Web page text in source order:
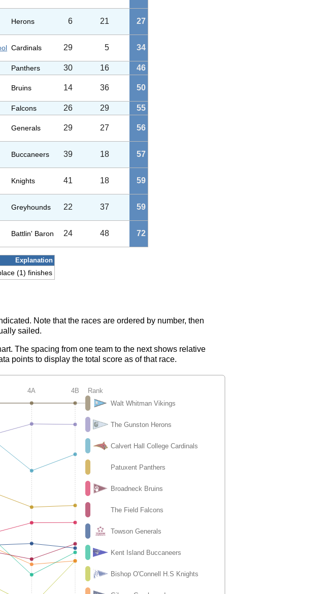
Herons 6 21 27
Cardinals 29 5 34
Panthers 30 16 46
Bruins 14 36 50
Falcons 26 29 55
Generals 29 27 56
Buccaneers 39 18 57
Knights 41 18 59
Greyhounds 22 37 59
Battlin' Baron 24 48 72
Explanation
(1) finishes
Note that the races are ordered by number, then
sailed.
The spacing from one team to the next shows relative
points to display the total score as of that race.